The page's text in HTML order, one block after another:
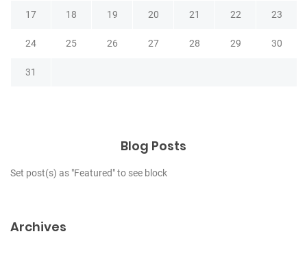
17 18 19 20 21 22 23
24 25 26 27 28 29 30
31
Blog Posts
Set post(s) as "Featured" to see block
Archives